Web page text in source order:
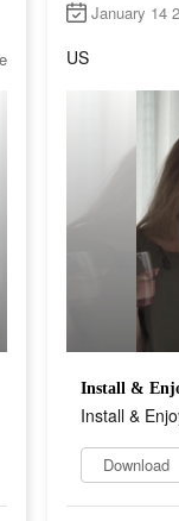
January 14
US
Install &
Install &
Download